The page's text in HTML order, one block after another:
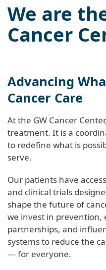
We are
Cancer
Advancing
Cancer Care
At the GW Cancer
treatment. It is a
to redefine what is
serve.
Our patients have
and clinical trials
shape the future of
we invest in
partnerships, and
systems to reduce the
— for everyone.